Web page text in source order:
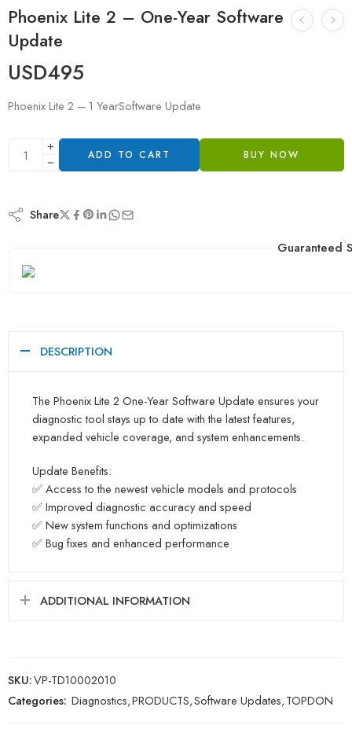
Phoenix Lite 2 – One-Year Software
Update
USD495
Phoenix Lite 2 – 1 YearSoftware Update
ADD TO CART BUY NOW
Share
Guaranteed
DESCRIPTION
The Phoenix Lite 2 One-Year Software Update ensures your
diagnostic tool stays up to date with the latest features,
expanded vehicle coverage, and system enhancements.
Update Benefits:
✅ Access to the newest vehicle models and protocols
✅ Improved diagnostic accuracy and speed
✅ New system functions and optimizations
✅ Bug fixes and enhanced performance
ADDITIONAL INFORMATION
SKU:VP-TD10002010
Categories: Diagnostics,PRODUCTS,Software Updates,TOPDON